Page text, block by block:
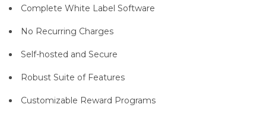
Complete White Label Software
No Recurring Charges
Self-hosted and Secure
Robust Suite of Features
Customizable Reward Programs